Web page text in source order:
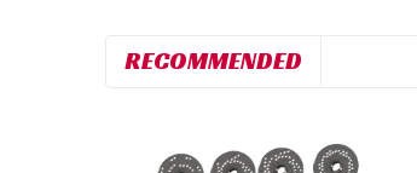
RECOMMENDED